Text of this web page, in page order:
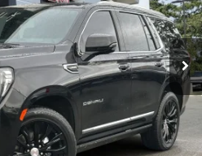
Ext. Int.
Less
$62,183
+$200
$62,383
AVAILABILITY